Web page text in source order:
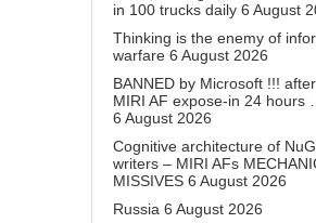
in 100 trucks daily 6 August
Thinking is the enemy of
warfare 6 August 2026
BANNED by Microsoft !!!
MIRI AF expose-in 24 hours
6 August 2026
Cognitive architecture of
writers – MIRI AFs
MISSIVES 6 August 2026
Russia 6 August 2026